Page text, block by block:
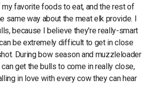
favorite foods to eat, and the rest of
same way about the meat elk provide. I
because I believe they're really-smart
be extremely difficult to get in close
During bow season and muzzleloader
get the bulls to come in really close,
in love with every cow they can hear